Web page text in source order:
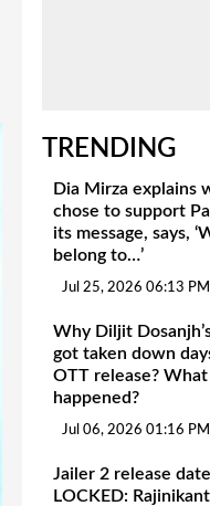
TRENDING
Dia Mirza explains
chose to support
its message, says,
belong to…’
Jul 25, 2026 06:13 PM
Why Diljit
got taken down
OTT release?
happened?
Jul 06, 2026 01:16 PM
Jailer 2 release date
LOCKED: